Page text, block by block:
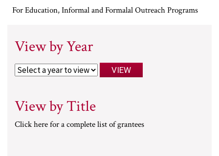
For Education, Informal and Formalal Outreach Programs
View by Year
View by Title
Click here for a complete list of grantees